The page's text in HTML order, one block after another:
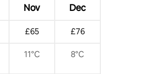
Nov Dec
£65 £76
11°C 8°C